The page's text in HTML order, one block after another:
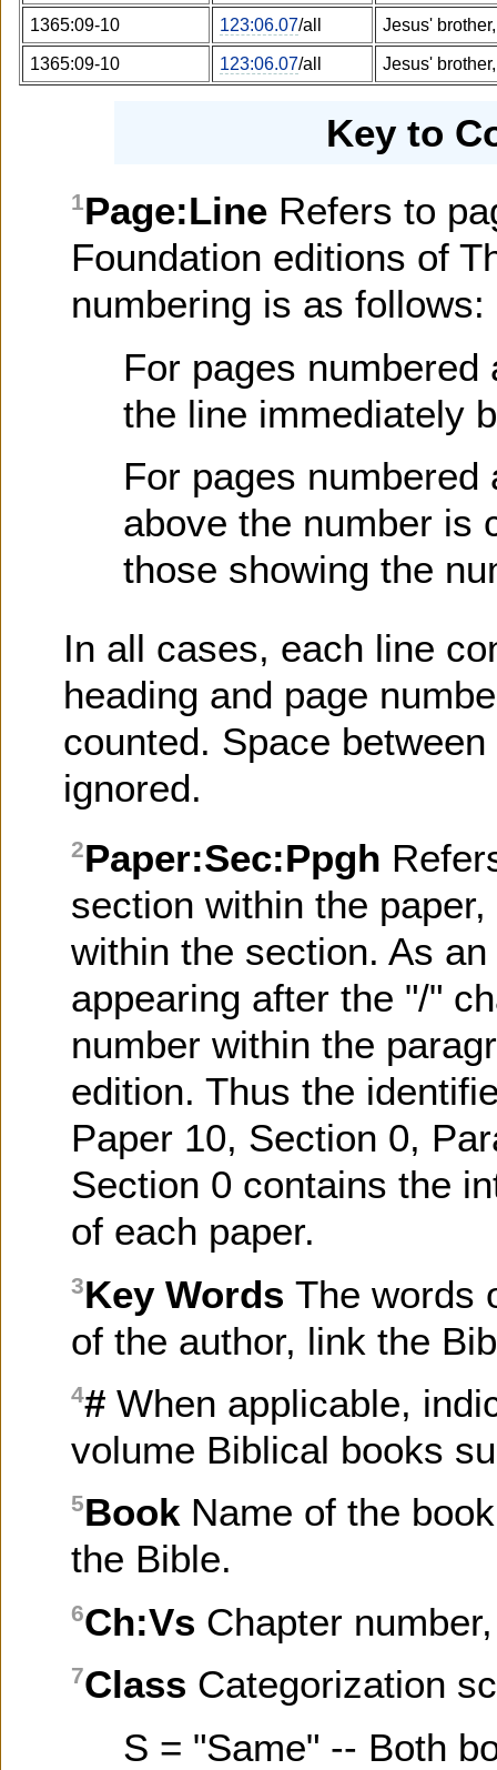
1365:09-10 123:06.07/all Jesus'
1365:09-10 123:06.07/all Jesus'
Key to
1Page:Line Refers to
Foundation editions of
numbering is as follows:
For pages
the line immediately
For pages
above the number is
those showing the
In all cases, each line
heading and page
counted. Space
ignored.
2Paper:Sec:Ppgh
section within the
within the section. As
appearing after the "/"
number within the
edition. Thus the
Paper 10, Section 0,
Section 0 contains the
of each paper.
3Key WordsThe words
of the author, link the
4# When applicable,
volume Biblical books
5Book Name of the
the Bible.
6Ch:Vs Chapter
7Class Categorization
S = "Same" -- Both